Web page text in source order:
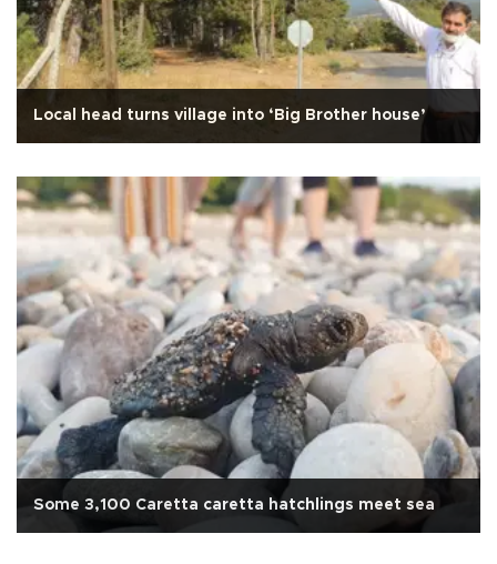
Local head turns village into ‘Big Brother house’
Some 3,100 Caretta caretta hatchlings meet sea